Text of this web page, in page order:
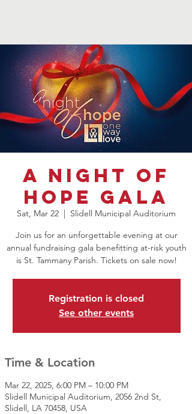
A Night of
Hope Gala
Sat, Mar 22
  |
Slidell Municipal Auditorium
Join us for an unforgettable evening at our
annual fundraising gala benefitting at-risk youth
is St. Tammany Parish. Tickets on sale now!
Registration is closed
See other events
Time & Location
Mar 22, 2025, 6:00 PM – 10:00 PM
Slidell Municipal Auditorium, 2056 2nd St,
Slidell, LA 70458, USA